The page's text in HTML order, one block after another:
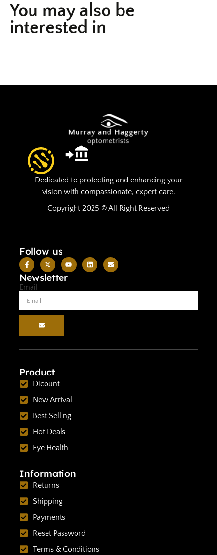
You may also be
interested in
Dedicated to protecting and enhancing your
vision with compassionate, expert care.
Copyright 2025 © All Right Reserved
Follow us
Newsletter
Email
Product
Dicount
New Arrival
Best Selling
Hot Deals
Eye Health
Information
Returns
Shipping
Payments
Reset Password
Terms & Conditions